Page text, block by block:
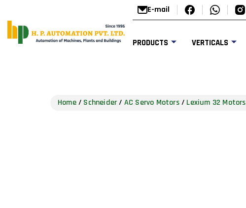
E-mail
PRODUCTS VERTICALS
Home/ Schneider/ AC Servo Motors/ Lexium 32 Motors